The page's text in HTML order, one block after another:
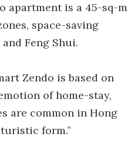
apartment is a 45-sq-m
space-saving
Feng Shui.
Zendo is based on
of home-stay,
are common in Hong
form.”